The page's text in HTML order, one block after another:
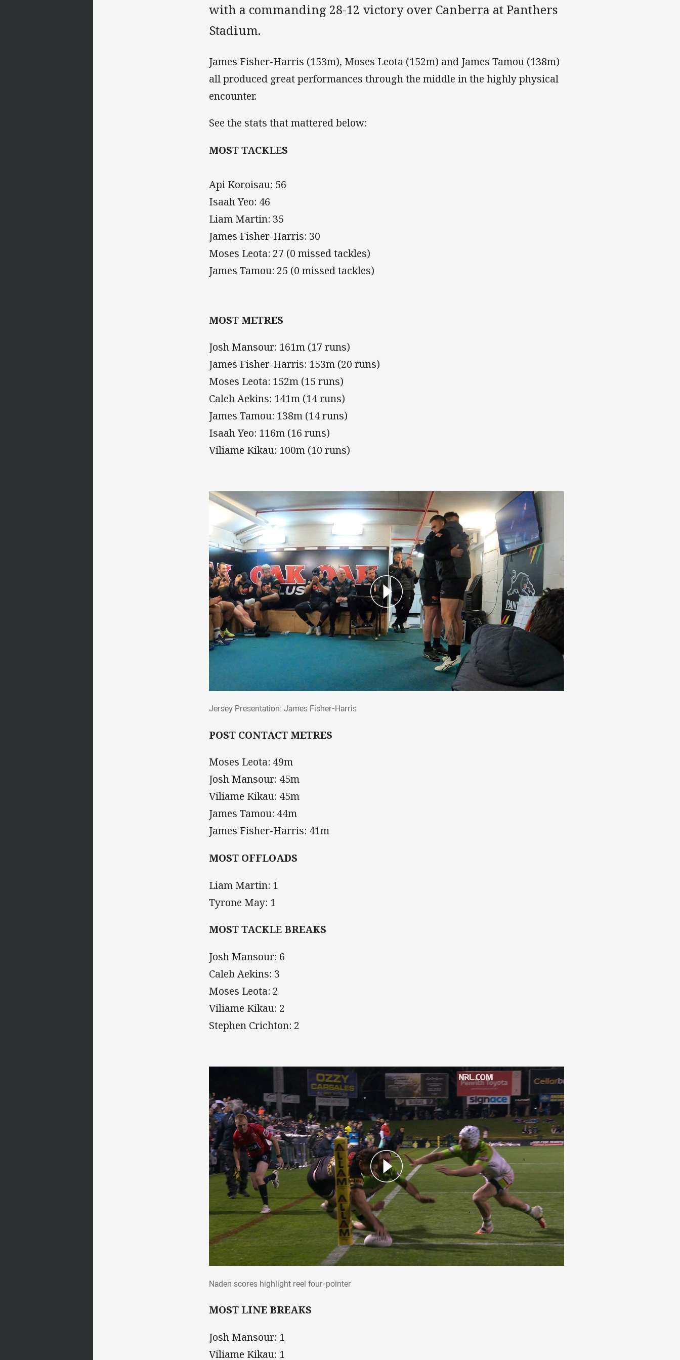
with a commanding 28-12 victory over Canberra at Panthers
Stadium.
James Fisher-Harris (153m), Moses Leota (152m) and James Tamou (138m)
all produced great performances through the middle in the highly physical
encounter.
See the stats that mattered below:
MOST TACKLES
Api Koroisau: 56
Isaah Yeo: 46
Liam Martin: 35
James Fisher-Harris: 30
Moses Leota: 27 (0 missed tackles)
James Tamou: 25 (0 missed tackles)
MOST METRES
Josh Mansour: 161m (17 runs)
James Fisher-Harris: 153m (20 runs)
Moses Leota: 152m (15 runs)
Caleb Aekins: 141m (14 runs)
James Tamou: 138m (14 runs)
Isaah Yeo: 116m (16 runs)
Viliame Kikau: 100m (10 runs)
Jersey Presentation: James Fisher-Harris
POST CONTACT METRES
Moses Leota: 49m
Josh Mansour: 45m
Viliame Kikau: 45m
James Tamou: 44m
James Fisher-Harris: 41m
MOST OFFLOADS
Liam Martin: 1
Tyrone May: 1
MOST TACKLE BREAKS
Josh Mansour: 6
Caleb Aekins: 3
Moses Leota: 2
Viliame Kikau: 2
Stephen Crichton: 2
Naden scores highlight reel four-pointer
MOST LINE BREAKS
Josh Mansour: 1
Viliame Kikau: 1